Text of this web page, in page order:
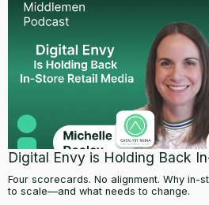
Digital Envy is Holding Back
Four scorecards. No alignment. Why in-
to scale—and what needs to change.